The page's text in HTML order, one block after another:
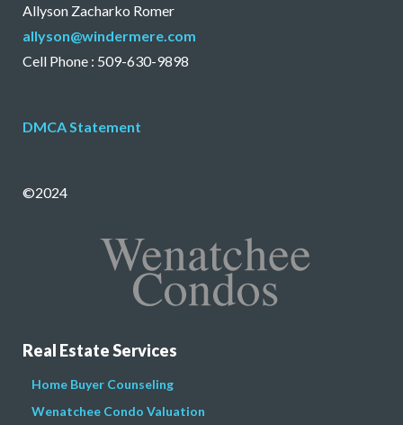
Allyson Zacharko Romer
allyson@windermere.com
Cell Phone : 509-630-9898
DMCA Statement
©2024
Real Estate Services
Home Buyer Counseling
Wenatchee Condo Valuation